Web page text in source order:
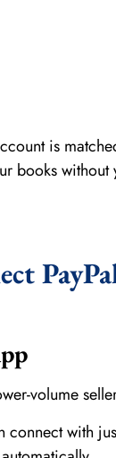
is
books without
volume
connect with